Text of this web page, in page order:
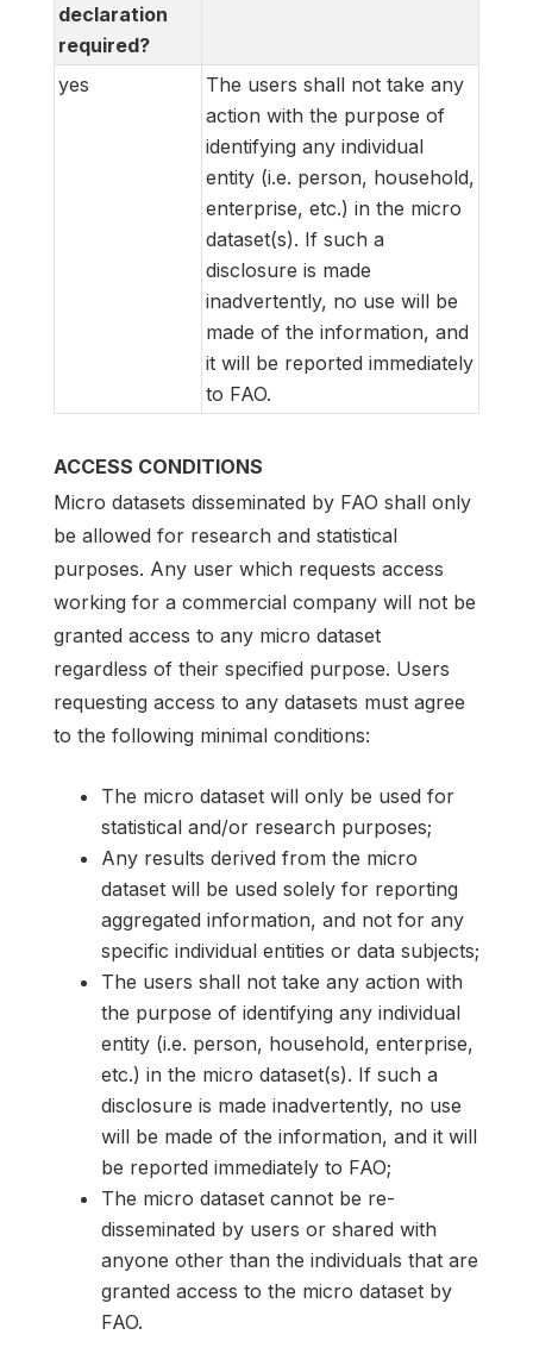
declaration
required?
yes
The users shall not take any
action with the purpose of
identifying any individual
entity (i.e. person, household,
enterprise, etc.) in the micro
dataset(s). If such a
disclosure is made
inadvertently, no use will be
made of the information, and
it will be reported immediately
to FAO.
ACCESS CONDITIONS
Micro datasets disseminated by FAO shall only
be allowed for research and statistical
purposes. Any user which requests access
working for a commercial company will not be
granted access to any micro dataset
regardless of their specified purpose. Users
requesting access to any datasets must agree
to the following minimal conditions:
The micro dataset will only be used for
statistical and/or research purposes;
Any results derived from the micro
dataset will be used solely for reporting
aggregated information, and not for any
specific individual entities or data subjects;
The users shall not take any action with
the purpose of identifying any individual
entity (i.e. person, household, enterprise,
etc.) in the micro dataset(s). If such a
disclosure is made inadvertently, no use
will be made of the information, and it will
be reported immediately to FAO;
The micro dataset cannot be re-
disseminated by users or shared with
anyone other than the individuals that are
granted access to the micro dataset by
FAO.